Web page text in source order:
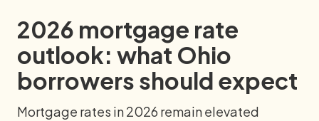
2026 mortgage rate
outlook: what Ohio
borrowers should expect
Mortgage rates in 2026 remain elevated